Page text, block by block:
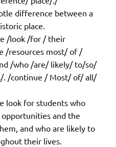
difference between a
place.
/look /for / their
/resources most/ of /
/who /are/ likely/ to/so/
/continue / Most/ of/ all/
look for students who
and the
and who are likely to
their lives.